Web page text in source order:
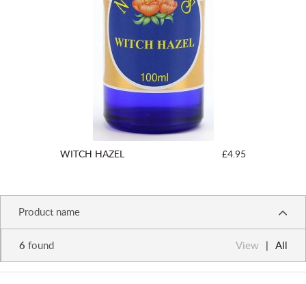
WITCH HAZEL £4.95
Product name
View All
6 found